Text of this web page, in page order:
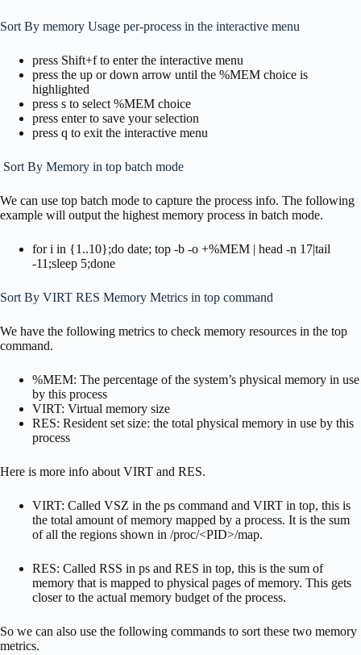
Sort By memory Usage per-process in the interactive menu
press Shift+f to enter the interactive menu
press the up or down arrow until the %MEM choice is
highlighted
press s to select %MEM choice
press enter to save your selection
press q to exit the interactive menu
Sort By Memory in top batch mode
We can use top batch mode to capture the process info. The following
example will output the highest memory process in batch mode.
for i in {1..10};do date; top -b -o +%MEM | head -n 17|tail
-11;sleep 5;done
Sort By VIRT RES Memory Metrics in top command
We have the following metrics to check memory resources in the top
command.
%MEM: The percentage of the system’s physical memory in use
by this process
VIRT: Virtual memory size
RES: Resident set size: the total physical memory in use by this
process
Here is more info about VIRT and RES.
VIRT: Called VSZ in the ps command and VIRT in top, this is
the total amount of memory mapped by a process. It is the sum
of all the regions shown in /proc/<PID>/map.
RES: Called RSS in ps and RES in top, this is the sum of
memory that is mapped to physical pages of memory. This gets
closer to the actual memory budget of the process.
So we can also use the following commands to sort these two memory
metrics.